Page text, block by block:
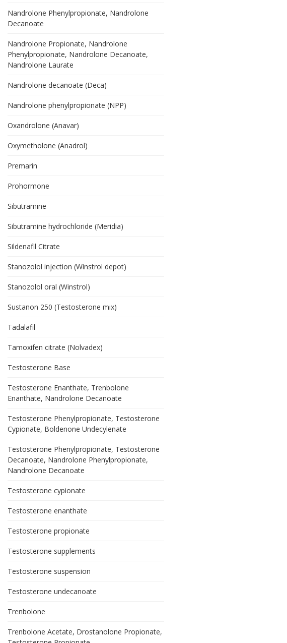
Nandrolone Phenylpropionate, Nandrolone
Decanoate
Nandrolone Propionate, Nandrolone
Phenylpropionate, Nandrolone Decanoate,
Nandrolone Laurate
Nandrolone decanoate (Deca)
Nandrolone phenylpropionate (NPP)
Oxandrolone (Anavar)
Oxymetholone (Anadrol)
Premarin
Prohormone
Sibutramine
Sibutramine hydrochloride (Meridia)
Sildenafil Citrate
Stanozolol injection (Winstrol depot)
Stanozolol oral (Winstrol)
Sustanon 250 (Testosterone mix)
Tadalafil
Tamoxifen citrate (Nolvadex)
Testosterone Base
Testosterone Enanthate, Trenbolone
Enanthate, Nandrolone Decanoate
Testosterone Phenylpropionate, Testosterone
Cypionate, Boldenone Undecylenate
Testosterone Phenylpropionate, Testosterone
Decanoate, Nandrolone Phenylpropionate,
Nandrolone Decanoate
Testosterone cypionate
Testosterone enanthate
Testosterone propionate
Testosterone supplements
Testosterone suspension
Testosterone undecanoate
Trenbolone
Trenbolone Acetate, Drostanolone Propionate,